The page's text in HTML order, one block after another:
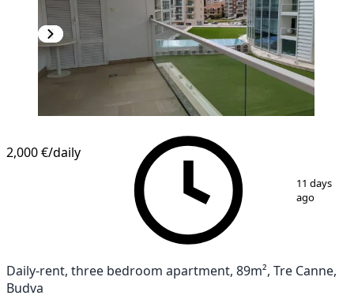
10
2,000 €/daily
11 days
ago
Daily-rent, three bedroom apartment, 89m², Tre Canne,
Budva